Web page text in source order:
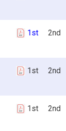
1st 2nd
1st 2nd
1st 2nd